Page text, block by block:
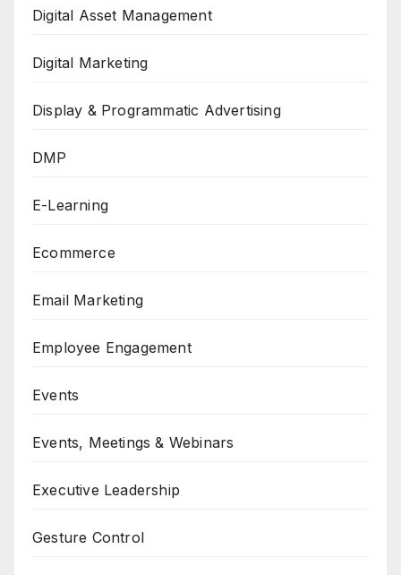
Digital Asset Management
Digital Marketing
Display & Programmatic Advertising
DMP
E-Learning
Ecommerce
Email Marketing
Employee Engagement
Events
Events, Meetings & Webinars
Executive Leadership
Gesture Control